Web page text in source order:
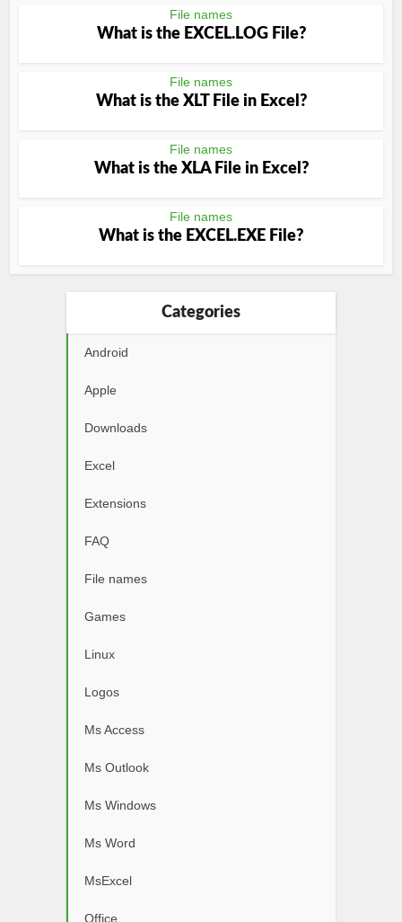
File names
What is the EXCEL.LOG File?
File names
What is the XLT File in Excel?
File names
What is the XLA File in Excel?
File names
What is the EXCEL.EXE File?
Categories
Android
Apple
Downloads
Excel
Extensions
FAQ
File names
Games
Linux
Logos
Ms Access
Ms Outlook
Ms Windows
Ms Word
MsExcel
Office